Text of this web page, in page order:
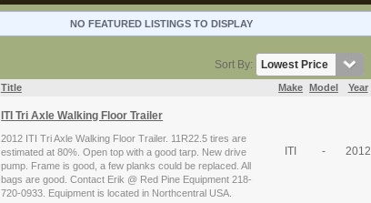
NO FEATURED LISTINGS TO DISPLAY
Sort By:
Title Make Model Year
ITI Tri Axle Walking Floor Trailer
2012 ITI Tri Axle Walking Floor Trailer. 11R22.5 tires are
estimated at 80%. Open top with a good tarp. New drive
pump. Frame is good, a few planks could be replaced. All
bags are good. Contact Erik @ Red Pine Equipment 218-
720-0933. Equipment is located in Northcentral USA.
ITI - 2012